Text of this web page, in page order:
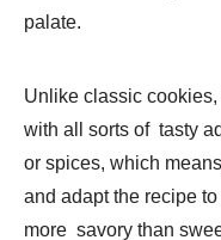
palate.
Unlike classic
with all sorts of tasty
or spices, which
and adapt the recipe
more savory than